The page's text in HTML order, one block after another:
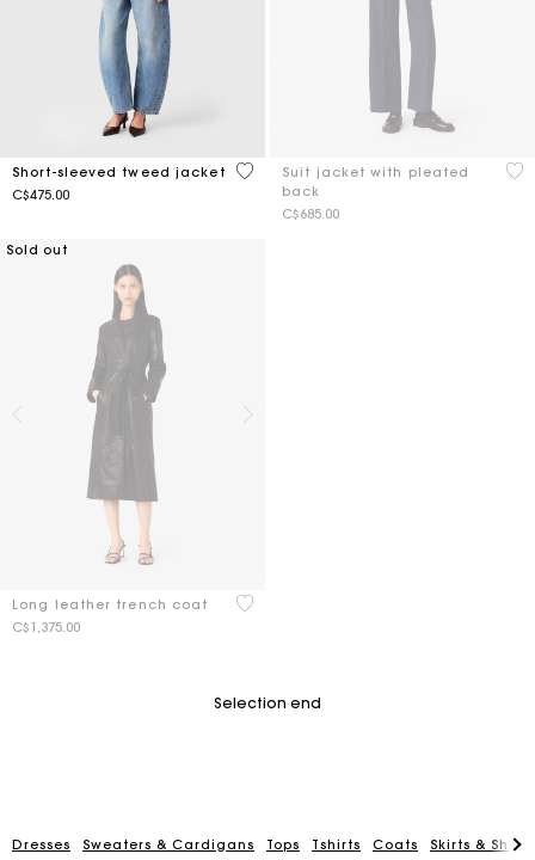
Short-sleeved tweed jacket
C$475.00
5 out of 5 Customer Rating
Suit jacket with pleated
back
C$685.00
4.9
Sold out
Long leather trench coat
C$1,375.00
5 out of 5 Customer Rating
Selection end
Dresses Sweaters & Cardigans Tops Tshirts Coats Skirts &